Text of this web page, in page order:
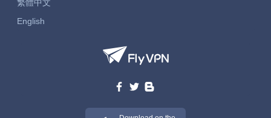
繁體中文
English